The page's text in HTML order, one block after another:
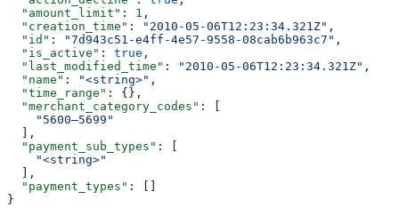
  "amount_limit"
: 1 ,
  "creation_time"
: "2010-05-06T12:23:34.321Z" ,
  "id"
: "7d943c51-e4ff-4e57-9558-08cab6b963c7" ,
  "is_active"
: true ,
  "last_modified_time"
: "2010-05-06T12:23:34.321Z" ,
  "name"
: "<string>" ,
  "time_range"
: {},
  "merchant_category_codes"
: [
    "5600–5699"
  ],
  "payment_sub_types"
: [
    "<string>"
  ],
  "payment_types"
: []
}